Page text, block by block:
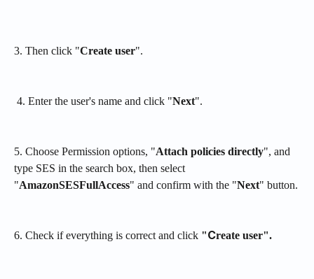
3. Then click "Create user".
4. Enter the user's name and click "Next".
5. Choose Permission options, "Attach policies directly", and
type SES in the search box, then select
"AmazonSESFullAccess" and confirm with the "Next" button.
6. Check if everything is correct and click "Сreate user".